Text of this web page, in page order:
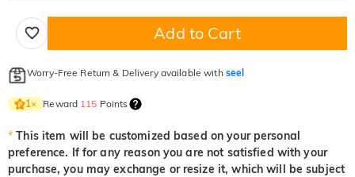
Add to Cart
Worry-Free Return & Delivery available with seel
1× Reward 115 Points
* This item will be customized based on your personal
preference. If for any reason you are not satisfied with your
purchase, you may exchange or resize it, which will be subject